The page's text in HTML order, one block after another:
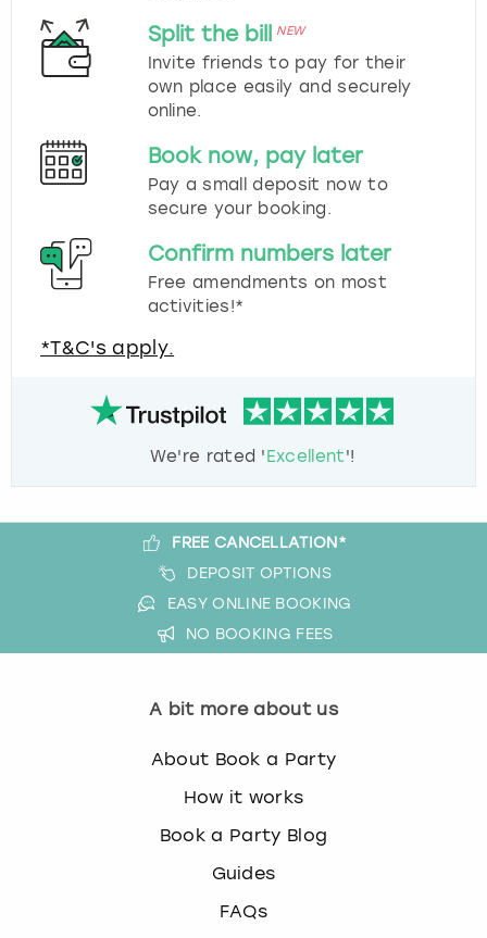
Split the bill NEW
Invite friends to pay for their
own place easily and securely
online.
Book now, pay later
Pay a small deposit now to
secure your booking.
Confirm numbers later
Free amendments on most
activities!*
*T&C's apply.
We're rated ' Excellent'!
FREE CANCELLATION*
DEPOSIT OPTIONS
EASY ONLINE BOOKING
NO BOOKING FEES
A bit more about us
About Book a Party
How it works
Book a Party Blog
Guides
FAQs